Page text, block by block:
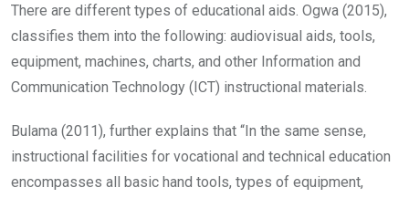
There are different types of educational aids. Ogwa (2015),
classifies them into the following: audiovisual aids, tools,
equipment, machines, charts, and other Information and
Communication Technology (ICT) instructional materials.
Bulama (2011), further explains that “In the same sense,
instructional facilities for vocational and technical education
encompasses all basic hand tools, types of equipment,